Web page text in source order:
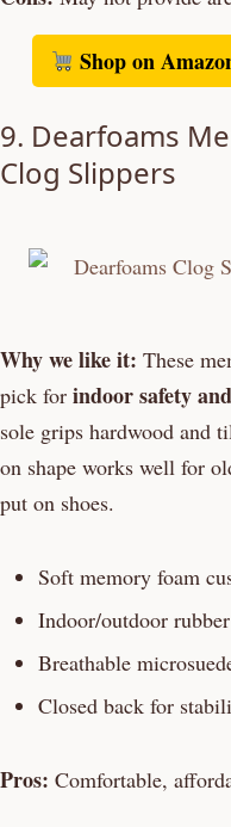
Shop on
9. Dearfoams
Clog Slippers
Why we like it: These
pick for indoor safety
sole grips hardwood and
on shape works well for
put on shoes.
Soft memory foam
Indoor/outdoor
Breathable
Closed back for
Pros: Comfortable,